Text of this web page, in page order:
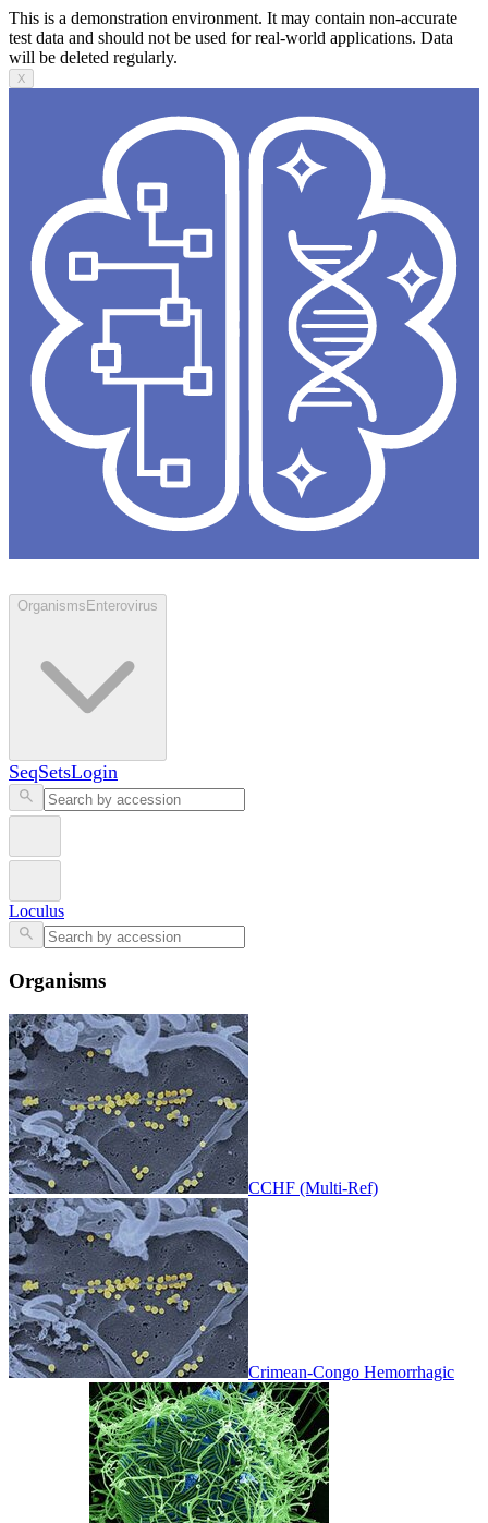
This is a demonstration environment. It may contain non-accurate
test data and should not be used for real-world applications. Data
will be deleted regularly.
X
Organisms Enterovirus
SeqSetsLogin
Loculus
Organisms
CCHF (Multi-Ref)
Crimean-Congo Hemorrhagic